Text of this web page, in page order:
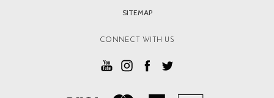
SITEMAP
CONNECT WITH US